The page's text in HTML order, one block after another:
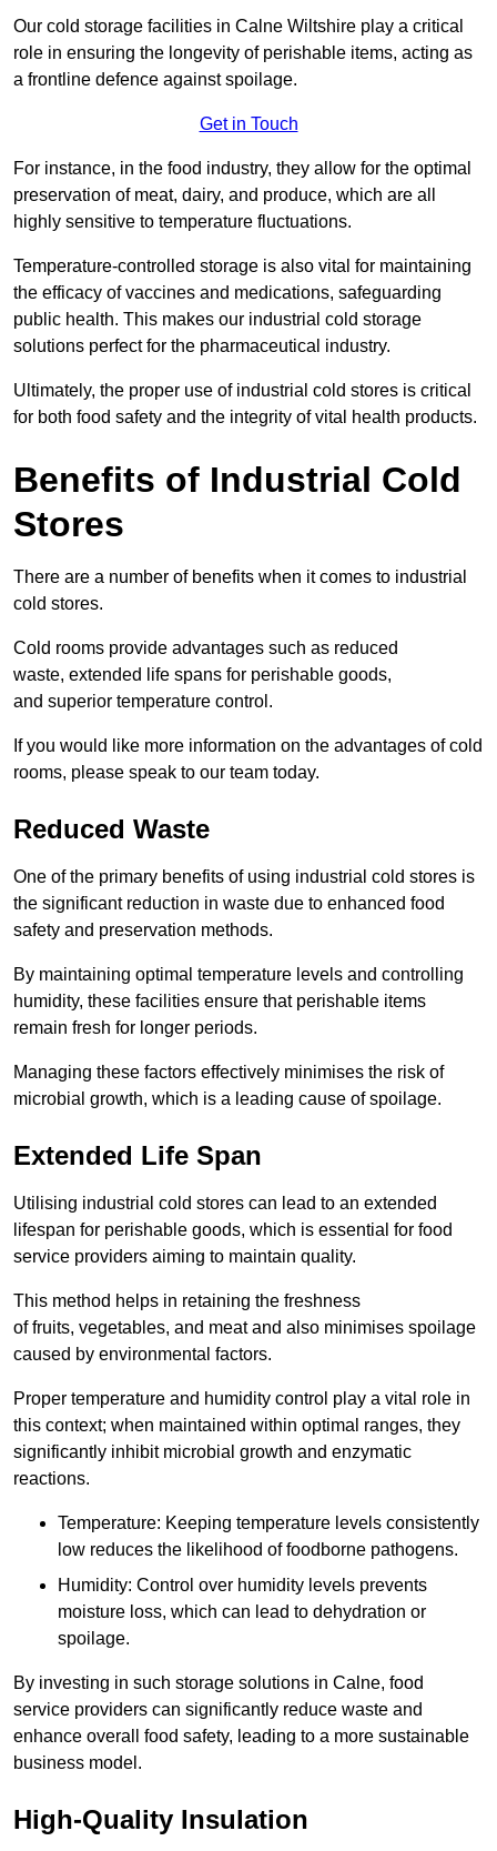
Our cold storage facilities in Calne Wiltshire play a critical
role in ensuring the longevity of perishable items, acting as
a frontline defence against spoilage.
Get in Touch
For instance, in the food industry, they allow for the optimal
preservation of meat, dairy, and produce, which are all
highly sensitive to temperature fluctuations.
Temperature-controlled storage is also vital for maintaining
the efficacy of vaccines and medications, safeguarding
public health. This makes our industrial cold storage
solutions perfect for the pharmaceutical industry.
Ultimately, the proper use of industrial cold stores is critical
for both food safety and the integrity of vital health products.
Benefits of Industrial Cold
Stores
There are a number of benefits when it comes to industrial
cold stores.
Cold rooms provide advantages such as reduced
waste, extended life spans for perishable goods,
and superior temperature control.
If you would like more information on the advantages of cold
rooms, please speak to our team today.
Reduced Waste
One of the primary benefits of using industrial cold stores is
the significant reduction in waste due to enhanced food
safety and preservation methods.
By maintaining optimal temperature levels and controlling
humidity, these facilities ensure that perishable items
remain fresh for longer periods.
Managing these factors effectively minimises the risk of
microbial growth, which is a leading cause of spoilage.
Extended Life Span
Utilising industrial cold stores can lead to an extended
lifespan for perishable goods, which is essential for food
service providers aiming to maintain quality.
This method helps in retaining the freshness
of fruits, vegetables, and meat and also minimises spoilage
caused by environmental factors.
Proper temperature and humidity control play a vital role in
this context; when maintained within optimal ranges, they
significantly inhibit microbial growth and enzymatic
reactions.
Temperature: Keeping temperature levels consistently
low reduces the likelihood of foodborne pathogens.
Humidity: Control over humidity levels prevents
moisture loss, which can lead to dehydration or
spoilage.
By investing in such storage solutions in Calne, food
service providers can significantly reduce waste and
enhance overall food safety, leading to a more sustainable
business model.
High-Quality Insulation